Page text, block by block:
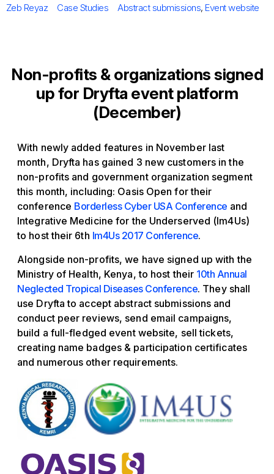
Author
Zeb Reyaz Categories
Case Studies Tags
Abstract submissions, Event website
Non-profits & organizations signed
up for Dryfta event platform
(December)
With newly added features in November last
month, Dryfta has gained 3 new customers in the
non-profits and government organization segment
this month, including: Oasis Open for their
conference Borderless Cyber USA Conference and
Integrative Medicine for the Underserved (Im4Us)
to host their 6th Im4Us 2017 Conference.
Alongside non-profits, we have signed up with the
Ministry of Health, Kenya, to host their 10th Annual
Neglected Tropical Diseases Conference. They shall
use Dryfta to accept abstract submissions and
conduct peer reviews, send email campaigns,
build a full-fledged event website, sell tickets,
creating name badges & participation certificates
and numerous other requirements.